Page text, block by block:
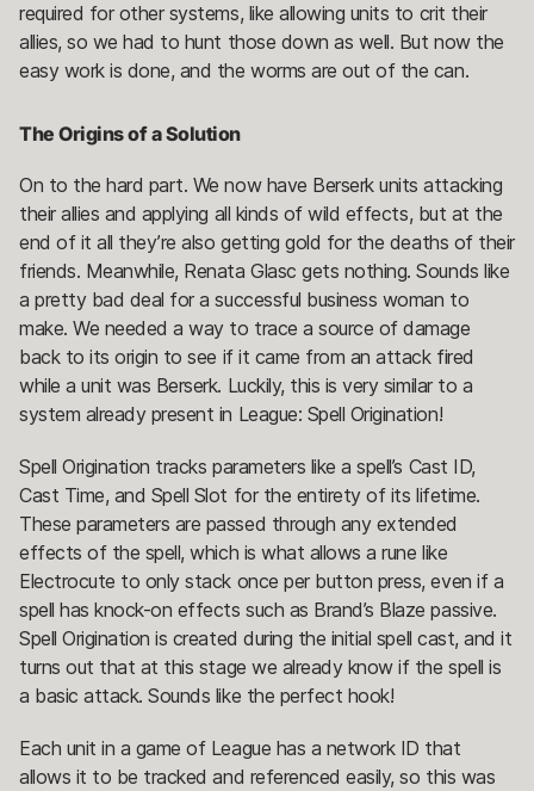
required for other systems, like allowing units to crit their
allies, so we had to hunt those down as well. But now the
easy work is done, and the worms are out of the can.
The Origins of a Solution
On to the hard part. We now have Berserk units attacking
their allies and applying all kinds of wild effects, but at the
end of it all they’re also getting gold for the deaths of their
friends. Meanwhile, Renata Glasc gets nothing. Sounds like
a pretty bad deal for a successful business woman to
make. We needed a way to trace a source of damage
back to its origin to see if it came from an attack fired
while a unit was Berserk. Luckily, this is very similar to a
system already present in League: Spell Origination!
Spell Origination tracks parameters like a spell’s Cast ID,
Cast Time, and Spell Slot for the entirety of its lifetime.
These parameters are passed through any extended
effects of the spell, which is what allows a rune like
Electrocute to only stack once per button press, even if a
spell has knock-on effects such as Brand’s Blaze passive.
Spell Origination is created during the initial spell cast, and it
turns out that at this stage we already know if the spell is
a basic attack. Sounds like the perfect hook!
Each unit in a game of League has a network ID that
allows it to be tracked and referenced easily, so this was